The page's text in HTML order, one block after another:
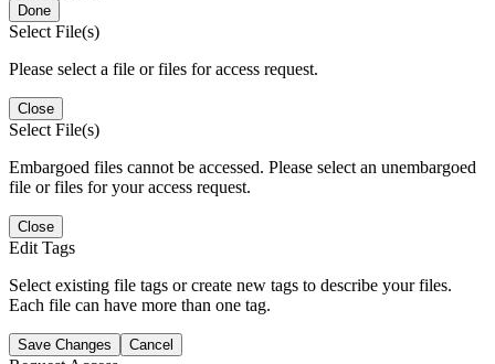
Done
Select File(s)
Please select a file or files for access request.
Close
Select File(s)
Embargoed files cannot be accessed. Please select an unembargoed
file or files for your access request.
Close
Edit Tags
Select existing file tags or create new tags to describe your files.
Each file can have more than one tag.
Save Changes Cancel